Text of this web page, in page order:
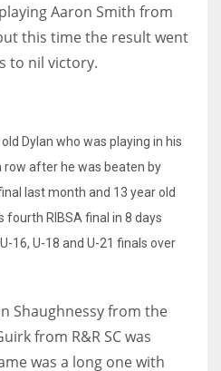
Aaron Smith from
this time the result went
to nil victory.
Dylan who was playing in his
row after he was beaten by
last month and 13 year old
fourth RIBSA final in 8 days
16, U-18 and U-21 finals over
Shaughnessy from the
from R&R SC was
was a long one with